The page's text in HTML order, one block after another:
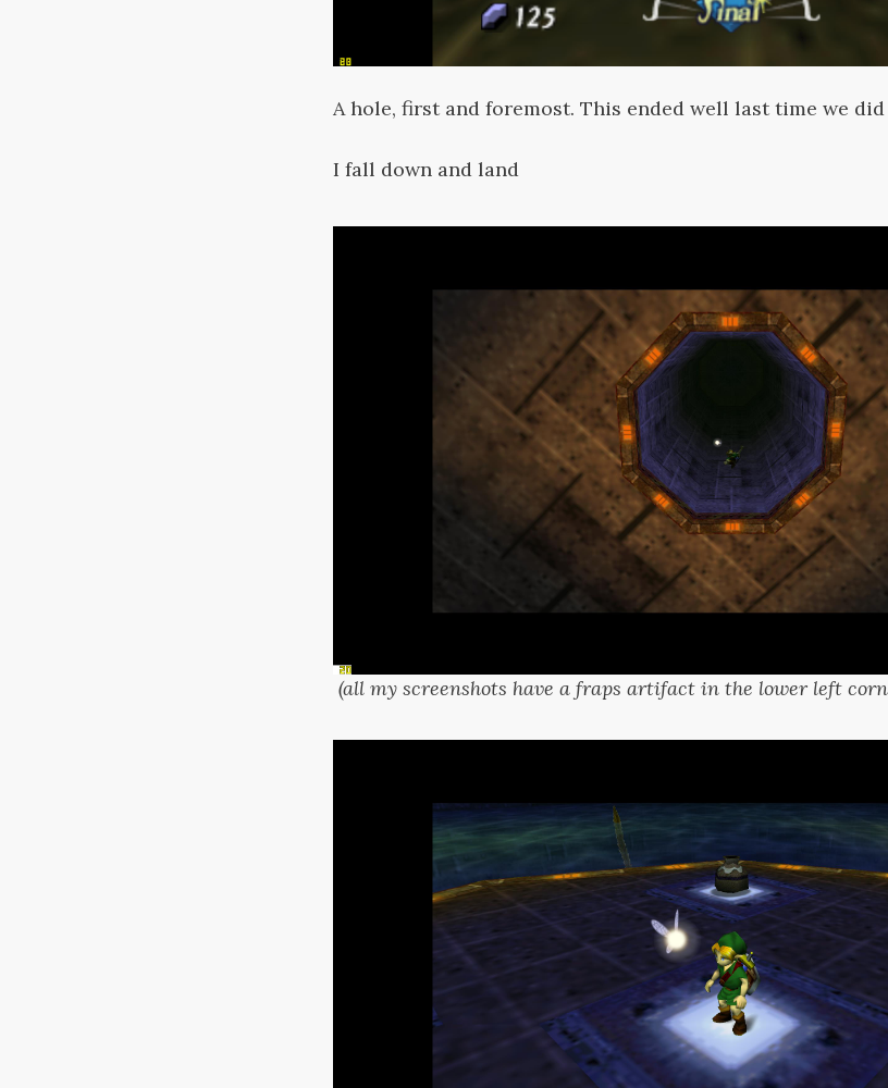
A hole, first and foremost. This ended well last time we
I fall down and land
(all my screenshots have a fraps artifact in the lower left